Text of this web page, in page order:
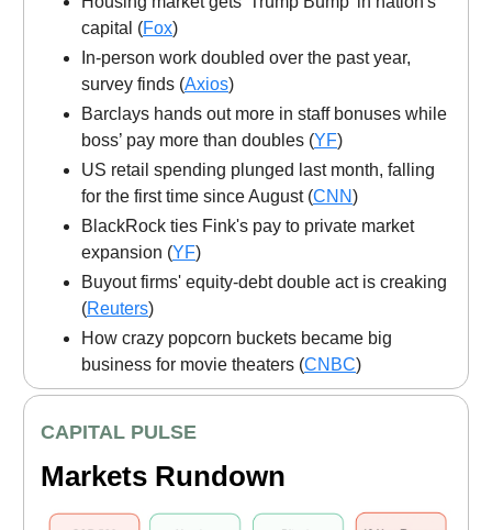
capital (Fox)
In-person work doubled over the past year,
survey finds (Axios)
Barclays hands out more in staff bonuses while
boss’ pay more than doubles (YF)
US retail spending plunged last month, falling
for the first time since August (CNN)
BlackRock ties Fink's pay to private market
expansion (YF)
Buyout firms' equity-debt double act is creaking
(Reuters)
How crazy popcorn buckets became big
business for movie theaters (CNBC)
CAPITAL PULSE
Markets Rundown